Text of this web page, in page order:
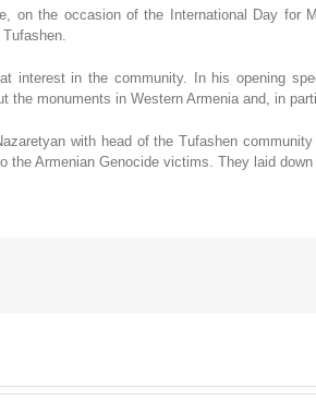
on the occasion of the International Day for
interest in the community. In his opening
the monuments in Western Armenia and, in
with head of the Tufashen
the Armenian Genocide victims. They laid